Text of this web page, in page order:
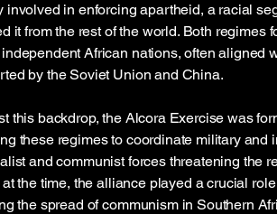
involved in enforcing apartheid, a racial
it from the rest of the world. Both regimes
African nations, often aligned
by the Soviet Union and China.
this backdrop, the Alcora Exercise was
these regimes to coordinate military and
and communist forces threatening the
the time, the alliance played a crucial
the spread of communism in Southern